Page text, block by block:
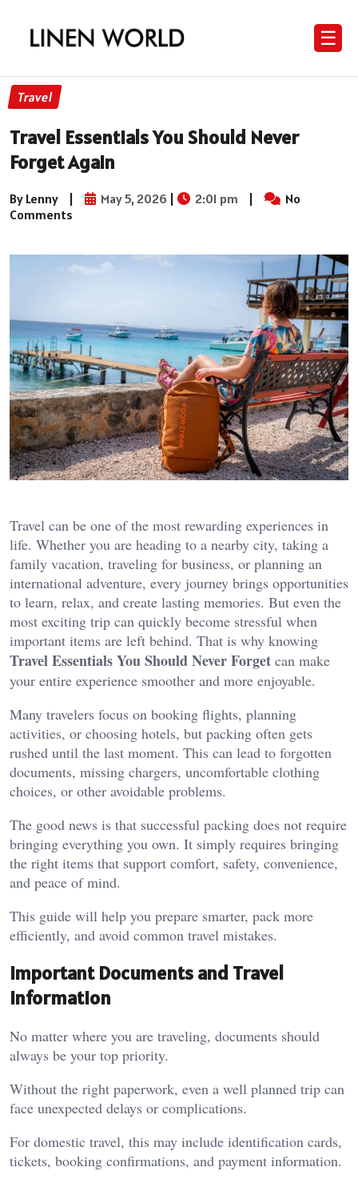
☰
Travel
Travel Essentials You Should Never
Forget Again
By Lenny | May 5, 2026 | 2:01 pm |
No
Comments
Travel can be one of the most rewarding experiences in
life. Whether you are heading to a nearby city, taking a
family vacation, traveling for business, or planning an
international adventure, every journey brings opportunities
to learn, relax, and create lasting memories. But even the
most exciting trip can quickly become stressful when
important items are left behind. That is why knowing
Travel Essentials You Should Never Forget can make
your entire experience smoother and more enjoyable.
Many travelers focus on booking flights, planning
activities, or choosing hotels, but packing often gets
rushed until the last moment. This can lead to forgotten
documents, missing chargers, uncomfortable clothing
choices, or other avoidable problems.
The good news is that successful packing does not require
bringing everything you own. It simply requires bringing
the right items that support comfort, safety, convenience,
and peace of mind.
This guide will help you prepare smarter, pack more
efficiently, and avoid common travel mistakes.
Important Documents and Travel
Information
No matter where you are traveling, documents should
always be your top priority.
Without the right paperwork, even a well planned trip can
face unexpected delays or complications.
For domestic travel, this may include identification cards,
tickets, booking confirmations, and payment information.